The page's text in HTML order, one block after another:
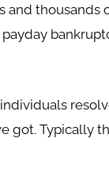
thousands
got. Typically